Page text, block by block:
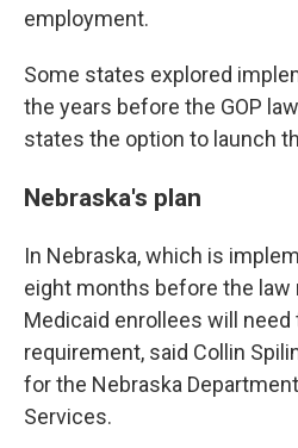
employment.
Some states explored
the years before the GOP
states the option to launch
Nebraska's plan
In Nebraska, which is
eight months before the law
Medicaid enrollees will
requirement, said Collin
for the Nebraska
Services.